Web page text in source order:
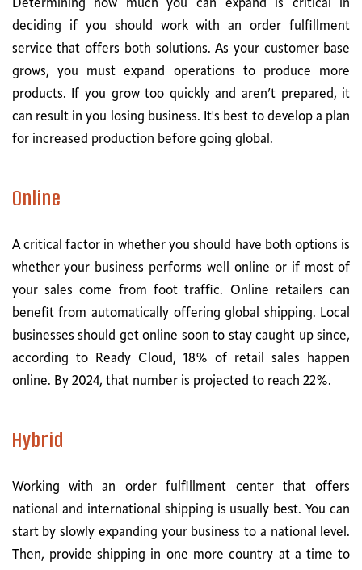
Determining how much you can expand is critical in
deciding if you should work with an order fulfillment
service that offers both solutions. As your customer base
grows, you must expand operations to produce more
products. If you grow too quickly and aren’t prepared, it
can result in you losing business. It's best to develop a plan
for increased production before going global.
Online
A critical factor in whether you should have both options is
whether your business performs well online or if most of
your sales come from foot traffic. Online retailers can
benefit from automatically offering global shipping. Local
businesses should get online soon to stay caught up since,
according to Ready Cloud, 18% of retail sales happen
online. By 2024, that number is projected to reach 22%.
Hybrid
Working with an order fulfillment center that offers
national and international shipping is usually best. You can
start by slowly expanding your business to a national level.
Then, provide shipping in one more country at a time to